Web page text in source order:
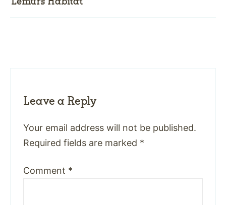
Leave a Reply
Your email address will not be published.
Required fields are marked *
Comment *